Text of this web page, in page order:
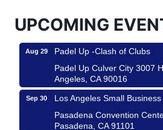
UPCOMING
Angeles, CA 90017
Aug 29
Padel Up -Clash of Clubs
Angeles, CA 90016
Sep 30
Los Angeles Small
Pasadena, CA 91101